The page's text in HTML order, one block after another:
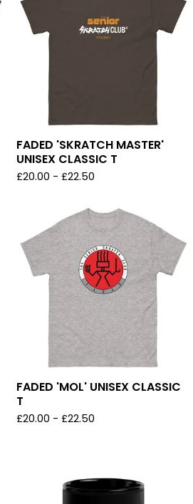
FADED 'SKRATCH MASTER'
UNISEX CLASSIC T
£20.00 - £22.50
FADED 'MOL' UNISEX CLASSIC
T
£20.00 - £22.50